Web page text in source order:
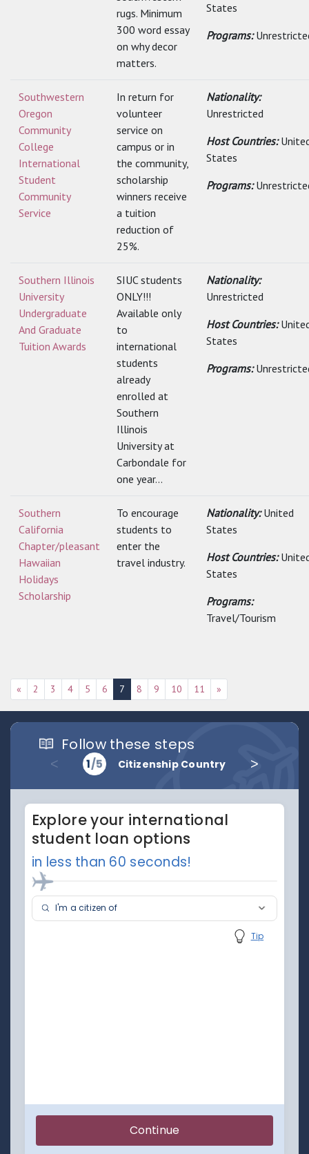
rugs. Minimum
300 word essay
on why decor
matters.
States
Programs:
Southwestern
Oregon
Community
College
International
Student
Community
Service
In return for
volunteer
service on
campus or in
the community,
scholarship
winners receive
a tuition
reduction of
25%.
Nationality:
Unrestricted
Host Countries:
States
Programs:
Southern Illinois
University
Undergraduate
And Graduate
Tuition Awards
SIUC students
ONLY!!!
Available only
to
international
students
already
enrolled at
Southern
Illinois
University at
Carbondale for
one year...
Nationality:
Unrestricted
Host Countries:
States
Programs:
Southern
California
Chapter/pleasant
Hawaiian
Holidays
Scholarship
To encourage
students to
enter the
travel industry.
Nationality:United
States
Host Countries:
States
Programs:
Travel/Tourism
« 2 3 4 5 6 7 8 9 10 11 »